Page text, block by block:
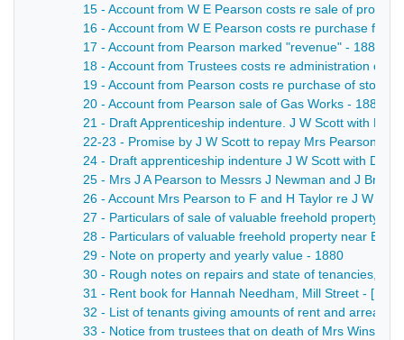
15 - Account from W E Pearson costs re sale of
16 - Account from W E Pearson costs re purchase
17 - Account from Pearson marked "revenue" - 1886-
18 - Account from Trustees costs re administration of
19 - Account from Pearson costs re purchase of
20 - Account from Pearson sale of Gas Works - 1886-
21 - Draft Apprenticeship indenture. J W Scott with
22-23 - Promise by J W Scott to repay Mrs Pearson
24 - Draft apprenticeship indenture J W Scott with
25 - Mrs J A Pearson to Messrs J Newman and J
26 - Account Mrs Pearson to F and H Taylor re J W
27 - Particulars of sale of valuable freehold property in
28 - Particulars of valuable freehold property near
29 - Note on property and yearly value - 1880
30 - Rough notes on repairs and state of tenancies, -
31 - Rent book for Hannah Needham, Mill Street - [19th
32 - List of tenants giving amounts of rent and arrears -
33 - Notice from trustees that on death of Mrs Winson